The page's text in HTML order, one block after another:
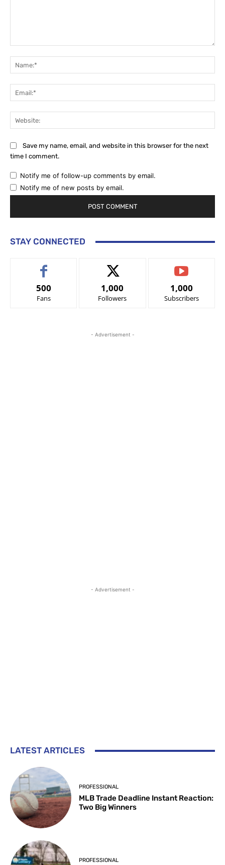
Save my name, email, and website in this browser for the next
time I comment.
Notify me of follow-up comments by email.
Notify me of new posts by email.
STAY CONNECTED
500
Fans
1,000
Followers
1,000
Subscribers
- Advertisement -
- Advertisement -
LATEST ARTICLES
PROFESSIONAL
MLB Trade Deadline Instant Reaction:
Two Big Winners
PROFESSIONAL